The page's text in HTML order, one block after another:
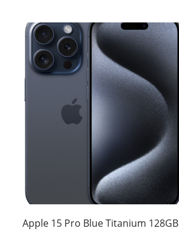
Apple 15 Pro Blue Titanium 128GB